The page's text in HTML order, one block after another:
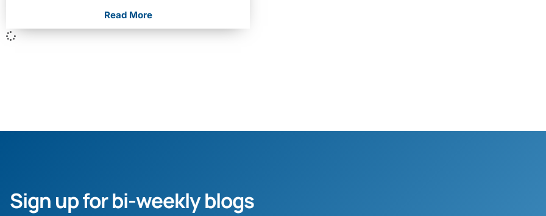
Read More
Sign up for bi-weekly blogs